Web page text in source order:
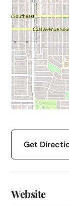
Get
Website